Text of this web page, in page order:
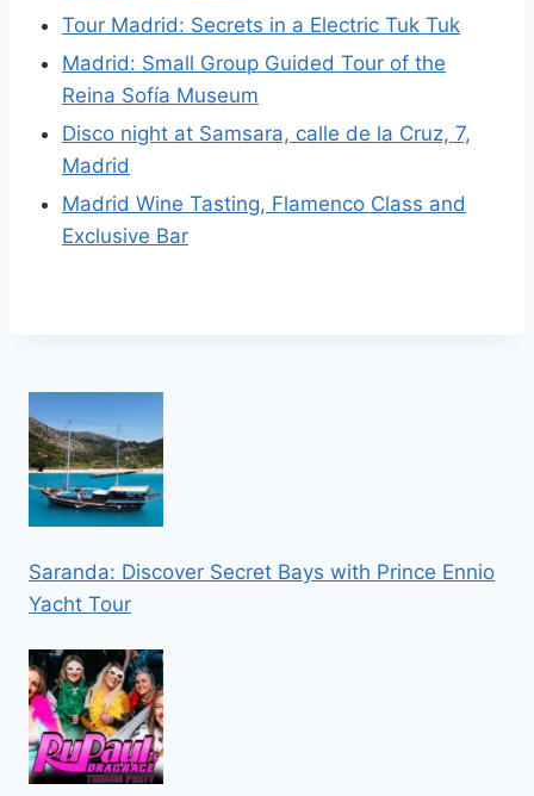
Tour Madrid: Secrets in a Electric Tuk Tuk
Madrid: Small Group Guided Tour of the
Reina Sofía Museum
Disco night at Samsara, calle de la Cruz, 7,
Madrid
Madrid Wine Tasting, Flamenco Class and
Exclusive Bar
Saranda: Discover Secret Bays with Prince Ennio
Yacht Tour